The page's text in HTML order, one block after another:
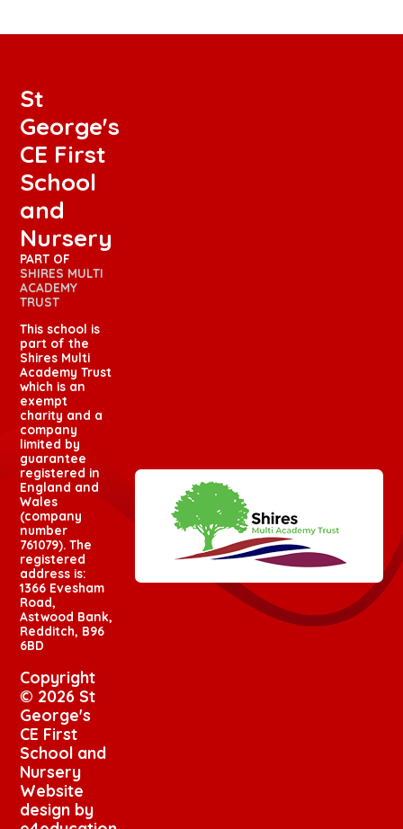
St
George's
CE First
School
and
Nursery
PART OF
SHIRES MULTI
ACADEMY
TRUST
This school is
part of the
Shires Multi
Academy Trust
which is an
exempt
charity and a
company
limited by
guarantee
registered in
England and
Wales
(company
number
761079). The
registered
address is:
1366 Evesham
Road,
Astwood Bank,
Redditch, B96
6BD
Copyright
© 2026 St
George's
CE First
School and
Nursery
Website
design by